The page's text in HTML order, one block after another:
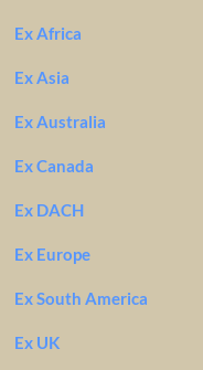
Ex Africa
Ex Asia
Ex Australia
Ex Canada
Ex DACH
Ex Europe
Ex South America
Ex UK